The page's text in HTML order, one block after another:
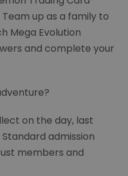
up as a family to
Mega Evolution
and complete your
on the day, last
admission
members and